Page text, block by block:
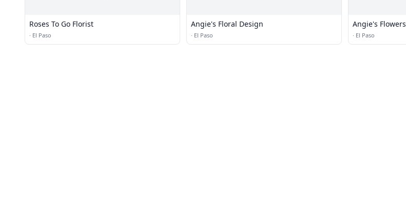
Roses To Go Florist
· El Paso
Angie's Floral Design
· El Paso
Angie's Flowers
· El Paso